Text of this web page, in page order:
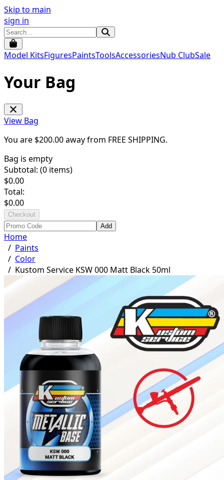
Skip to main
sign in
Model KitsFiguresPaintsToolsAccessoriesNub ClubSale
Your Bag
View Bag
You are $200.00away from FREE SHIPPING.
Bag is empty
Subtotal: (0 items)
$0.00
Total:
$0.00
Checkout
Add
Home
/ Paints
/ Color
/ Kustom Service KSW 000 Matt Black 50ml